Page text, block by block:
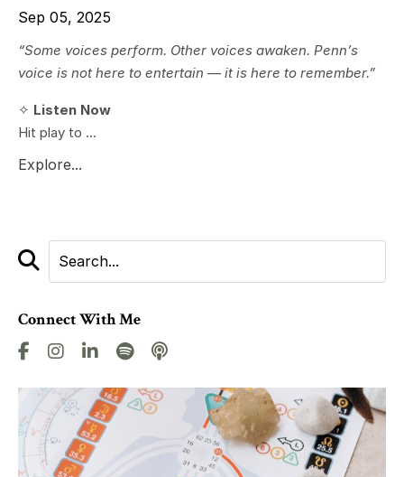
Sep 05, 2025
“Some voices perform. Other voices awaken. Penn’s
voice is not here to entertain — it is here to remember.”
✧ Listen Now
Hit play to ...
Explore...
Connect With Me